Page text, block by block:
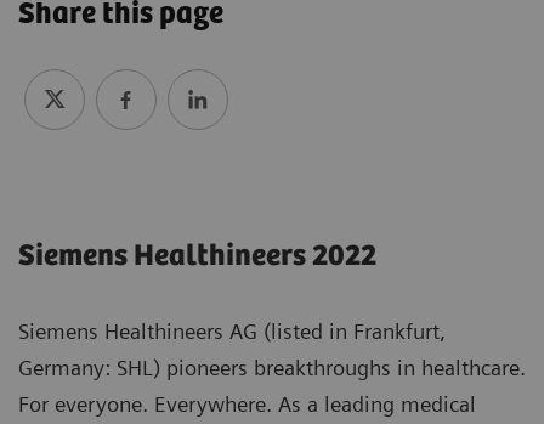
Share this page
Siemens Healthineers 2022
Siemens Healthineers AG (listed in Frankfurt,
Germany: SHL) pioneers breakthroughs in healthcare.
For everyone. Everywhere. As a leading medical